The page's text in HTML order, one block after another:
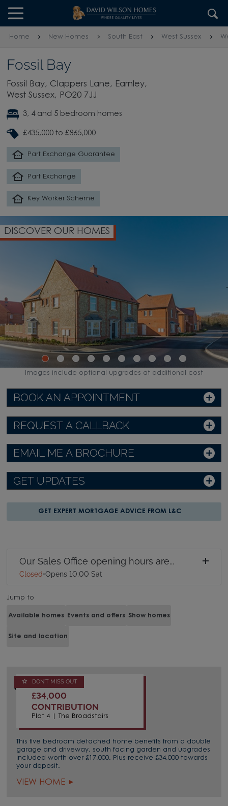
Skip to content
Skip to footer
Home New Homes South East West Sussex
Fossil Bay
Fossil Bay, Clappers Lane, Earnley,
West Sussex, PO20 7JJ
3, 4 and 5 bedroom homes
£435,000 to £865,000
Part Exchange Guarantee
Part Exchange
Key Worker Scheme
DISCOVER OUR HOMES
BOOK AN APPOINTMENT
REQUEST A CALLBACK
EMAIL ME A BROCHURE
GET UPDATES
GET EXPERT MORTGAGE ADVICE FROM L&C
Our Sales Office opening hours are...
Closed•Opens 10:00 Sat
Jump to
Available homes Events and offers Show homes
Site and location
DON'T MISS OUT
£34,000
CONTRIBUTION
Plot 4 | The Broadstairs
This five bedroom detached home benefits from a double
garage and driveway, south facing garden and upgrades
included worth over £17,000. Plus receive £34,000 towards
your deposit.
VIEW HOME
Images include optional upgrades at additional cost